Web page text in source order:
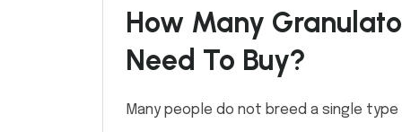
How Many
Need To Buy?
Many people do not breed a single